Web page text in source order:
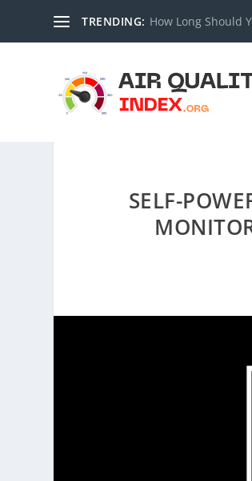
TRENDING: How Long Should
SELF-